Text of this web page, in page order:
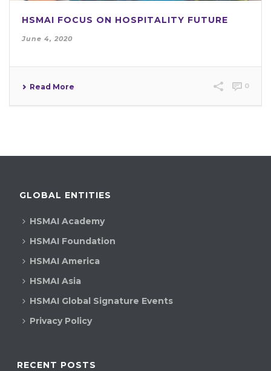
HSMAI FOCUS ON HOSPITALITY FUTURE
June 4, 2020
Read More 0
GLOBAL ENTITIES
HSMAI Academy
HSMAI Foundation
HSMAI America
HSMAI Asia
HSMAI Global Signature Events
Privacy Policy
RECENT POSTS